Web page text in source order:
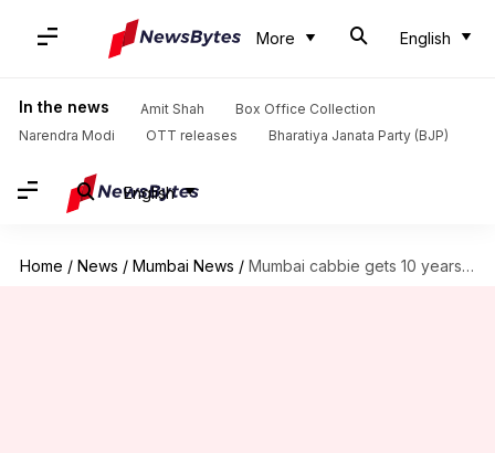
More English
In the news Amit Shah
Box Office Collection
Narendra Modi
OTT releases Bharatiya Janata Party (BJP)
English
Home / News / Mumbai News / Mumbai cabbie gets 10 years' imprisonment for raping minor boy